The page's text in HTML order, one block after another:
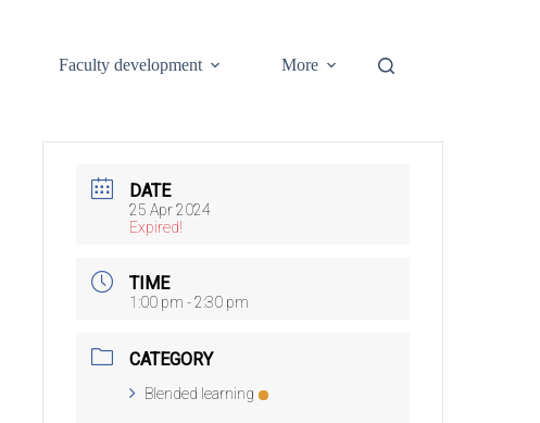
Faculty development More
DATE
25 Apr 2024
Expired!
TIME
1:00 pm - 2:30 pm
CATEGORY
Blended learning